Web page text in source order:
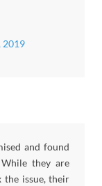
2019
and found
they are
the issue, their